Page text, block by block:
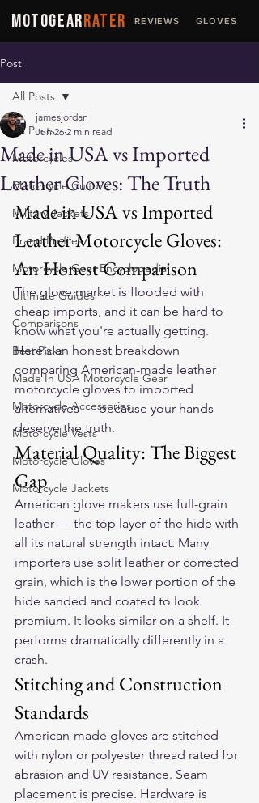
MOTOGEARRATER REVIEWS GLOVES
Post
All Posts
Motorcycles
Motorcycle Culture
Military Jackets
Brand Profiles
Motorcycle Gear Encyclopedia
Ultimate Guides
Comparisons
Best Picks
Made In USA Motorcycle Gear
Motorcycle Accessories
Motorcycle Vests
Motorcycle Gloves
Motorcycle Jackets
All Posts
Made in USA vs Imported
Leather Gloves: The Truth
jamesjordan
Jun 26 2 min read
Made in USA vs Imported
Leather Motorcycle Gloves:
An Honest Comparison
The glove market is flooded with
cheap imports, and it can be hard to
know what you're actually getting.
Here's an honest breakdown
comparing American-made leather
motorcycle gloves to imported
alternatives — because your hands
deserve the truth.
Material Quality: The Biggest
Gap
American glove makers use full-grain
leather — the top layer of the hide with
all its natural strength intact. Many
importers use split leather or corrected
grain, which is the lower portion of the
hide sanded and coated to look
premium. It looks similar on a shelf. It
performs dramatically differently in a
crash.
Stitching and Construction
Standards
American-made gloves are stitched
with nylon or polyester thread rated for
abrasion and UV resistance. Seam
placement is precise. Hardware is